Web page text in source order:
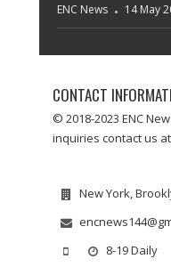
ENC News 14 May
CONTACT
© 2018-2023 ENC
inquiries contact us
New York,
8-19 Daily